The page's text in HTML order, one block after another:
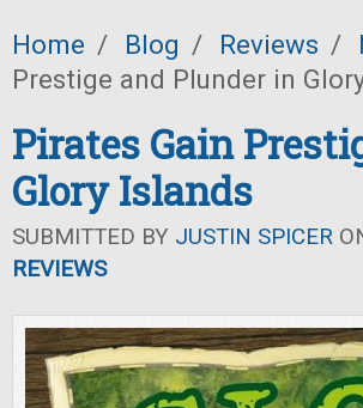
Home / Blog / Reviews /
Prestige and Plunder in
Pirates Gain
Glory Islands
SUBMITTED BY JUSTIN SPICER
REVIEWS